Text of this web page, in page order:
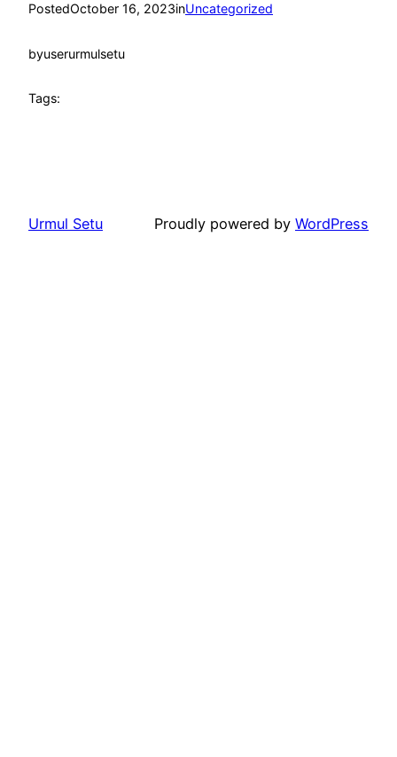
PostedOctober 16, 2023inUncategorized
byuserurmulsetu
Tags:
Urmul Setu Proudly powered by WordPress